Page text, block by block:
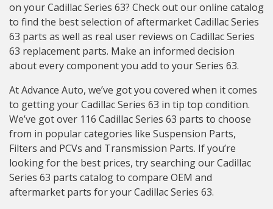
on your Cadillac Series 63? Check out our online catalog
to find the best selection of aftermarket Cadillac Series
63 parts as well as real user reviews on Cadillac Series
63 replacement parts. Make an informed decision
about every component you add to your Series 63.
At Advance Auto, we’ve got you covered when it comes
to getting your Cadillac Series 63 in tip top condition.
We’ve got over 116 Cadillac Series 63 parts to choose
from in popular categories like Suspension Parts,
Filters and PCVs and Transmission Parts. If you’re
looking for the best prices, try searching our Cadillac
Series 63 parts catalog to compare OEM and
aftermarket parts for your Cadillac Series 63.